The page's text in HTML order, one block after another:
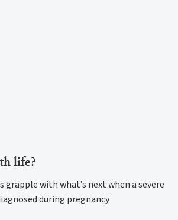
life?
grapple with what’s next when a severe
during pregnancy